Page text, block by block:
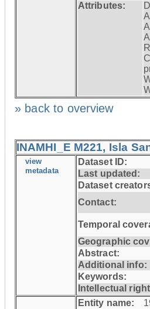
Attributes:
» back to overview
INAMHI_E M221, Isla
view
metadata
Dataset ID:
Last updated:
Dataset
Contact:
Temporal
Geographic
Abstract:
Additional info:
Keywords:
Intellectual
Entity name: